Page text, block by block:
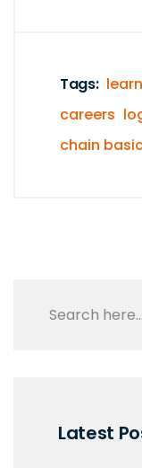
Tags:
careers
chain
Latest